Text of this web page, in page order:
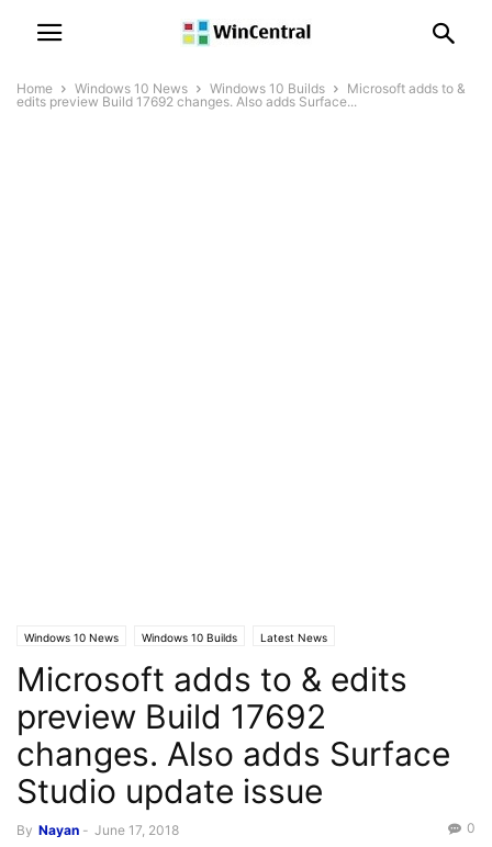
Home Windows 10 News Windows 10 Builds
Microsoft adds to &
edits preview Build 17692 changes. Also adds Surface...
Windows 10 News Windows 10 Builds Latest News
Microsoft adds to & edits
preview Build 17692
changes. Also adds Surface
Studio update issue
By Nayan - June 17, 2018 0